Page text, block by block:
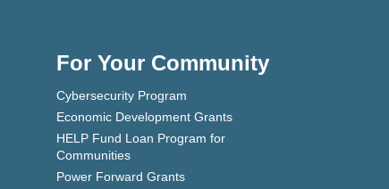
For Your Community
Cybersecurity Program
Economic Development Grants
HELP Fund Loan Program for
Communities
Power Forward Grants